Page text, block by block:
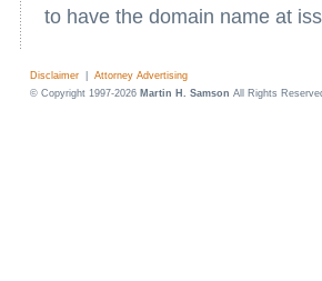
to have the domain name at
Disclaimer
Attorney Advertising
© Copyright 1997-2026 Martin H. Samson All Rights